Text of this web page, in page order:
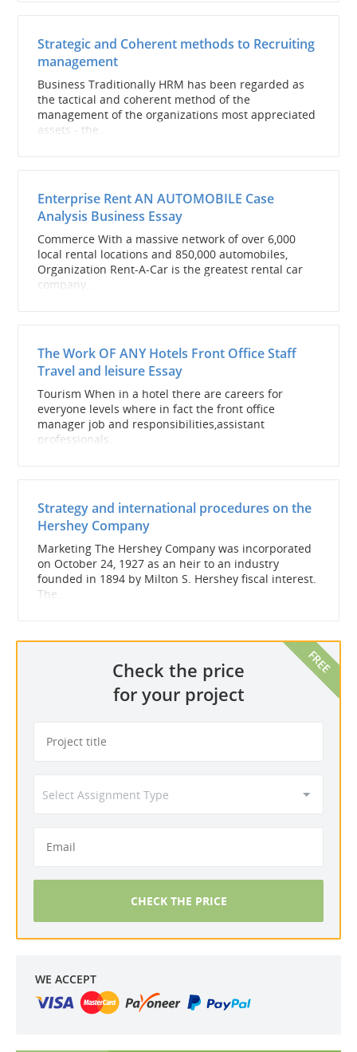
Strategic and Coherent methods to Recruiting
management
Business Traditionally HRM has been regarded as
the tactical and coherent method of the
management of the organizations most appreciated
assets - the...
Enterprise Rent AN AUTOMOBILE Case
Analysis Business Essay
Commerce With a massive network of over 6,000
local rental locations and 850,000 automobiles,
Organization Rent-A-Car is the greatest rental car
company...
The Work OF ANY Hotels Front Office Staff
Travel and leisure Essay
Tourism When in a hotel there are careers for
everyone levels where in fact the front office
manager job and responsibilities,assistant
professionals...
Strategy and international procedures on the
Hershey Company
Marketing The Hershey Company was incorporated
on October 24, 1927 as an heir to an industry
founded in 1894 by Milton S. Hershey fiscal interest.
The...
Check the price
for your project
CHECK THE PRICE
WE ACCEPT